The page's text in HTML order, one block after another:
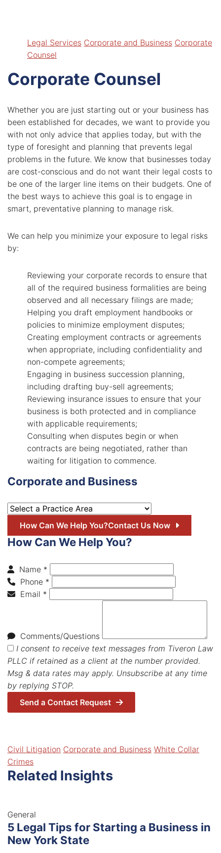
Insights
Contact
Legal Services Corporate and Business Corporate
Counsel
Corporate Counsel
Whether you are just starting out or your business has
been established for decades, we want to provide you
with not only advice that applies today, but with the
type of foresight and planning that prevents legal
problems in the future. We know that businesses today
are cost-conscious and do not want their legal costs to
be one of the larger line items on their budgets. One of
the best ways to achieve this goal is to engage in
smart, preventative planning to manage risk.
We can help you minimize your exposure to legal risks
by:
Reviewing your corporate records to ensure that
all of the required business formalities are being
observed and all necessary filings are made;
Helping you draft employment handbooks or
policies to minimize employment disputes;
Creating employment contracts or agreements
when appropriate, including confidentiality and
non-compete agreements;
Engaging in business succession planning,
including drafting buy-sell agreements;
Reviewing insurance issues to ensure that your
business is both protected and in compliance
with applicable requirements;
Consulting when disputes begin or when
contracts are being negotiated, rather than
waiting for litigation to commence.
Corporate and Business
Practice Areas
How Can We Help You?Contact Us Now
How Can We Help You?
Name *
Phone *
Email *
Comments/Questions
I consent to receive text messages from Tiveron Law
PLLC if retained as a client at the number provided.
Msg & data rates may apply. Unsubscribe at any time
by replying STOP.
Send a Contact Request
Civil Litigation Corporate and Business White Collar
Crimes
Related Insights
General
5 Legal Tips for Starting a Business in
New York State